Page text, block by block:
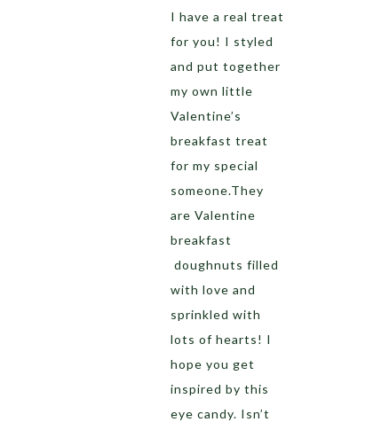
I have a real treat
for you! I styled
and put together
my own little
Valentine’s
breakfast treat
for my special
someone.They
are Valentine
breakfast
doughnuts filled
with love and
sprinkled with
lots of hearts! I
hope you get
inspired by this
eye candy. Isn’t